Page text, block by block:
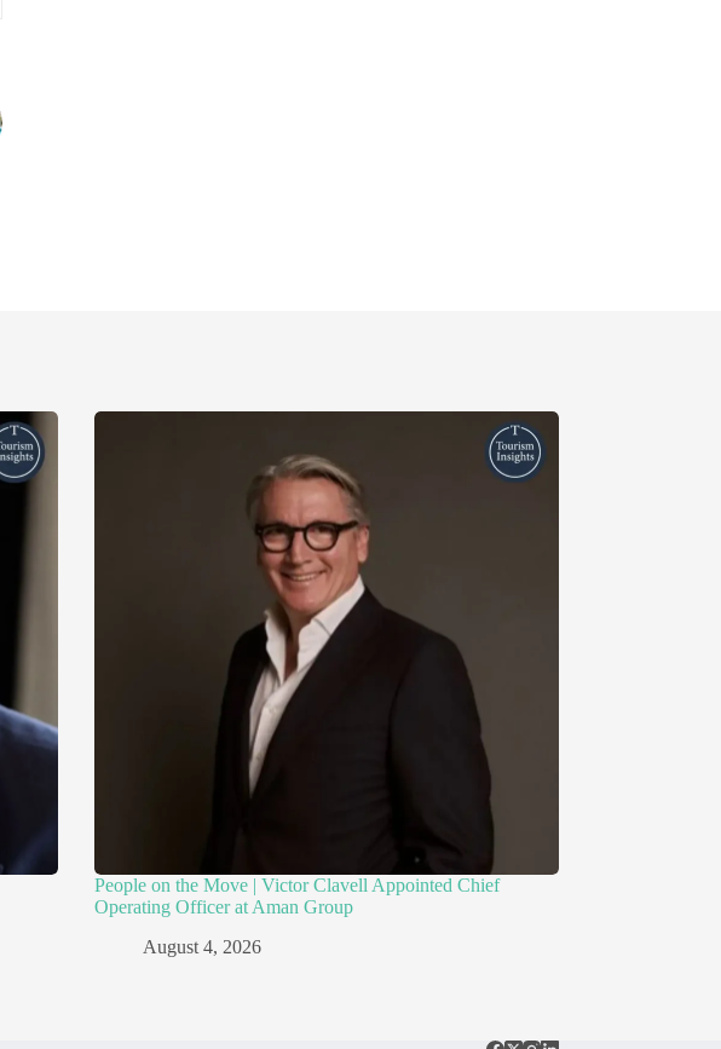
People on the Move | Victor Clavell Appointed Chief
Operating Officer at Aman Group
August 4, 2026